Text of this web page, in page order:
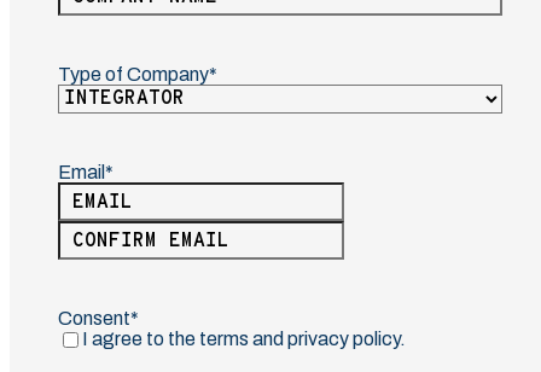
Type of Company
Email
(Required)
Enter
Email
Consent
(Required)
I agree to the terms and privacy policy.